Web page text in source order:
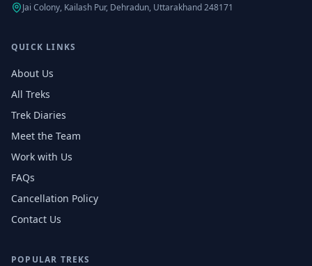
Jai Colony, Kailash Pur, Dehradun, Uttarakhand 248171
QUICK LINKS
About Us
All Treks
Trek Diaries
Meet the Team
Work with Us
FAQs
Cancellation Policy
Contact Us
POPULAR TREKS